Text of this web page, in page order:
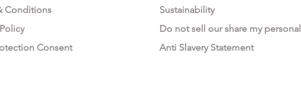
Conditions
Consent
Sustainability
Do not sell our share my personal
Anti Slavery Statement